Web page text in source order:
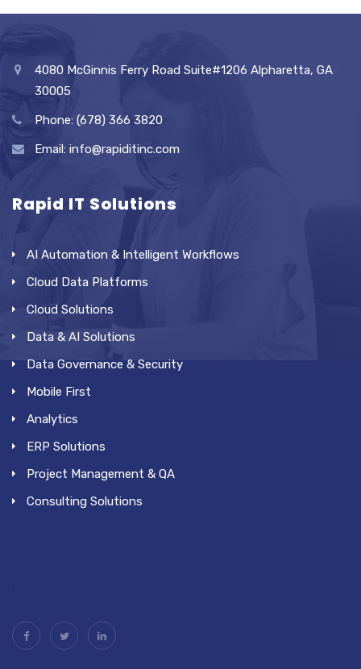
4080 McGinnis Ferry Road Suite#1206 Alpharetta, GA
30005
Phone: (678) 366 3820
Email: info@rapiditinc.com
Rapid IT Solutions
AI Automation & Intelligent Workflows
Cloud Data Platforms
Cloud Solutions
Data & AI Solutions
Data Governance & Security
Mobile First
Analytics
ERP Solutions
Project Management & QA
Consulting Solutions
.